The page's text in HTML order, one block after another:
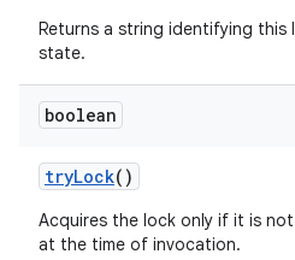
Returns a string identifying this
state.
boolean
tryLock()
Acquires the lock only if it is
at the time of invocation.